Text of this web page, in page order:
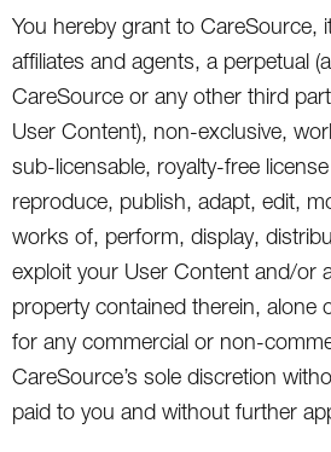
You hereby grant to CareSource,
affiliates and agents, a perpetual
CareSource or any other third
User Content), non-exclusive,
sub-licensable, royalty-free
reproduce, publish, adapt, edit,
works of, perform, display,
exploit your User Content and/or
property contained therein, alone
for any commercial or non-
CareSource’s sole discretion
paid to you and without further